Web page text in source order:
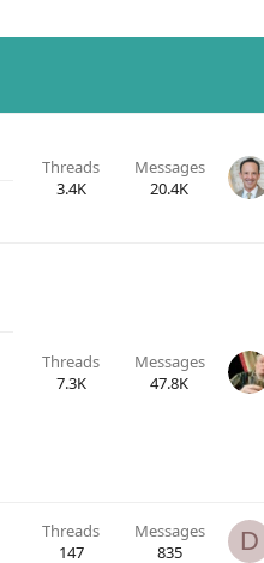
Threads
3.4K
Messages
20.4K
Threads
7.3K
Messages
47.8K
Threads
147
Messages
835
D